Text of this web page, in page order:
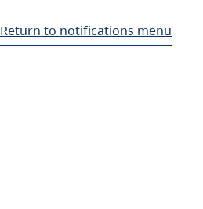
Return to notifications menu